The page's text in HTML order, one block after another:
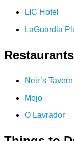
LIC Hotel
LaGuardia
Neir’s Tavern
Mojo
O Lavrador